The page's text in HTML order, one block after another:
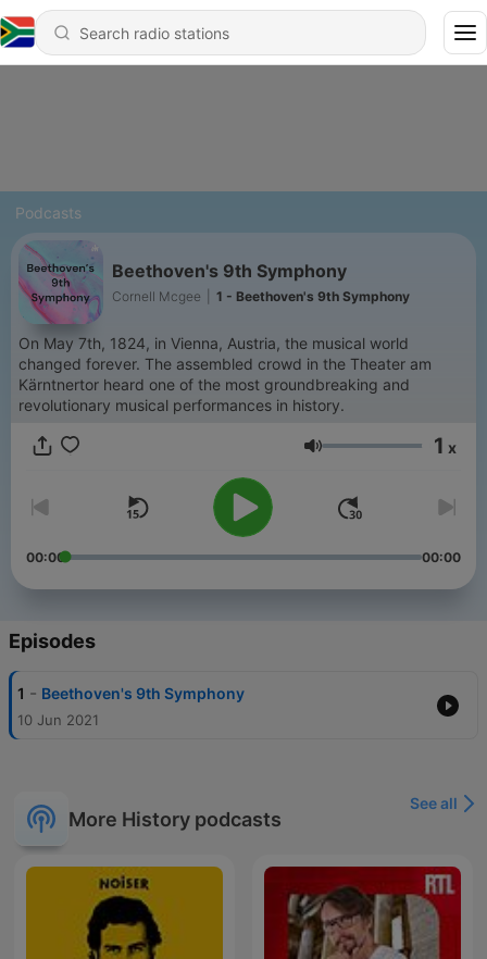
Podcasts
Beethoven's 9th Symphony
Cornell Mcgee 1 - Beethoven's 9th Symphony
On May 7th, 1824, in Vienna, Austria, the musical world
changed forever. The assembled crowd in the Theater am
Kärntnertor heard one of the most groundbreaking and
revolutionary musical performances in history.
Volume 1 x
00:00 00:00
Episodes
1 - Beethoven's 9th Symphony
10 Jun 2021
More History podcasts
See all